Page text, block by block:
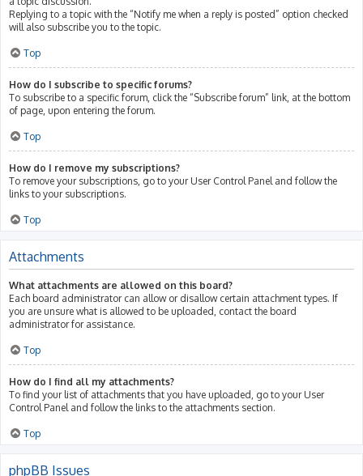
Replying to a topic with the “Notify me when a reply is posted” option checked
will also subscribe you to the topic.
Top
How do I subscribe to specific forums?
To subscribe to a specific forum, click the “Subscribe forum” link, at the bottom
of page, upon entering the forum.
Top
How do I remove my subscriptions?
To remove your subscriptions, go to your User Control Panel and follow the
links to your subscriptions.
Top
Attachments
What attachments are allowed on this board?
Each board administrator can allow or disallow certain attachment types. If
you are unsure what is allowed to be uploaded, contact the board
administrator for assistance.
Top
How do I find all my attachments?
To find your list of attachments that you have uploaded, go to your User
Control Panel and follow the links to the attachments section.
Top
phpBB Issues